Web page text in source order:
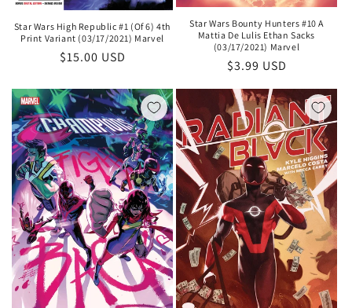
Star Wars High Republic #1 (Of 6) 4th
Print Variant (03/17/2021) Marvel
Regular
$15.00 USD
Star Wars Bounty Hunters #10 A
Mattia De Lulis Ethan Sacks
(03/17/2021) Marvel
Regular
$3.99 USD